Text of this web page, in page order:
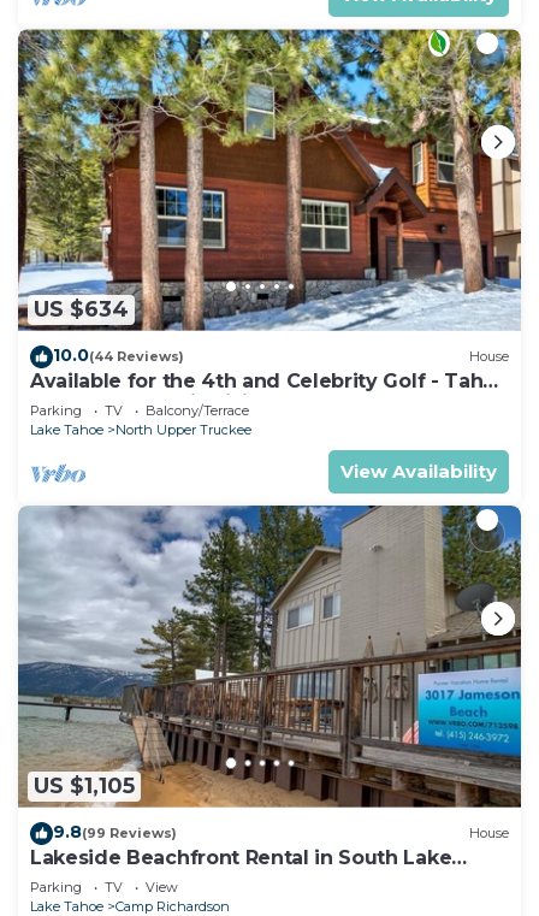
US $634
10.0(44 Reviews) House
Available for the 4th and Celebrity Golf - Tahoe
Chalet Downstairs living
Parking TV
Balcony/Terrace
Lake Tahoe
North Upper Truckee
View Availability
US $1,105
9.8(99 Reviews) House
Lakeside Beachfront Rental in South Lake
Tahoe
Parking TV
View
Lake Tahoe
Camp Richardson